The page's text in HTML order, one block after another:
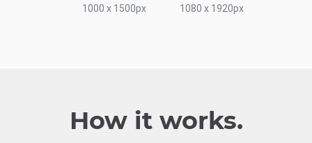
1000 x 1500px
1080 x 1920px
How it works.